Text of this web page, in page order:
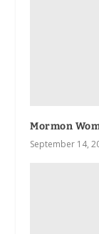
Mormon
September 14,